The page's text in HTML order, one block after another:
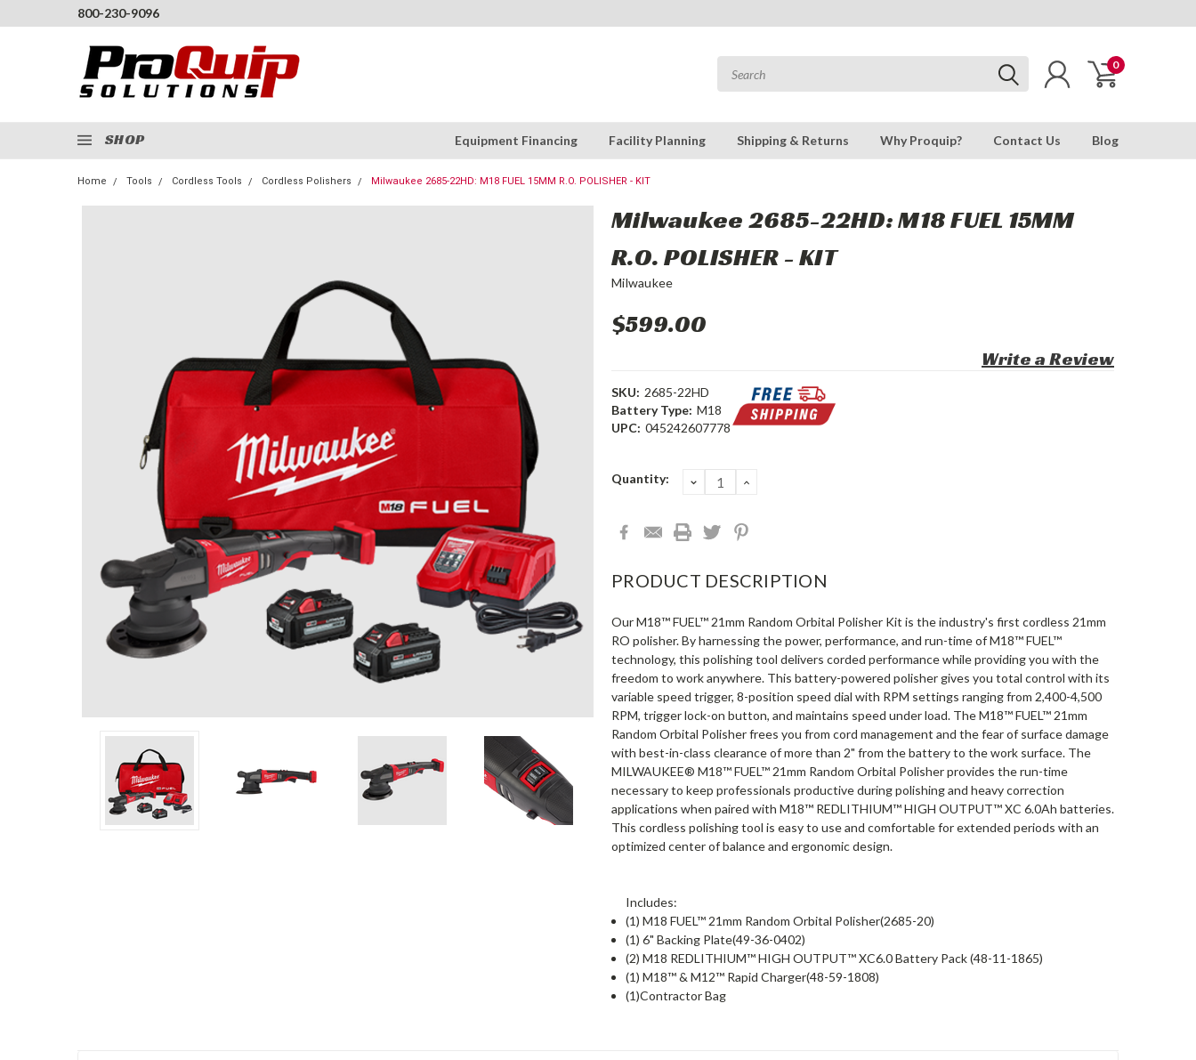
800-230-9096
0
SHOP Equipment Financing Facility Planning Shipping & Returns Why Proquip? Contact Us Blog
Home Tools Cordless Tools Cordless Polishers Milwaukee 2685-22HD: M18 FUEL 15MM R.O. POLISHER - KIT
Milwaukee 2685-22HD: M18 FUEL 15MM
R.O. POLISHER - KIT
Milwaukee
$599.00
Write a Review
SKU: 2685-22HD
Battery Type: M18
UPC: 045242607778
Current
Quantity: DECREASE
QUANTITY:
INCREASE
PRODUCT DESCRIPTION
Our M18™ FUEL™ 21mm Random Orbital Polisher Kit is the industry's first cordless 21mm
RO polisher. By harnessing the power, performance, and run-time of M18™ FUEL™
technology, this polishing tool delivers corded performance while providing you with the
freedom to work anywhere. This battery-powered polisher gives you total control with its
variable speed trigger, 8-position speed dial with RPM settings ranging from 2,400-4,500
RPM, trigger lock-on button, and maintains speed under load. The M18™ FUEL™ 21mm
Random Orbital Polisher frees you from cord management and the fear of surface damage
with best-in-class clearance of more than 2" from the battery to the work surface. The
MILWAUKEE® M18™ FUEL™ 21mm Random Orbital Polisher provides the run-time
necessary to keep professionals productive during polishing and heavy correction
applications when paired with M18™ REDLITHIUM™ HIGH OUTPUT™ XC 6.0Ah batteries.
This cordless polishing tool is easy to use and comfortable for extended periods with an
optimized center of balance and ergonomic design.
Includes:
(1) M18 FUEL™ 21mm Random Orbital Polisher(2685-20)
(1) 6" Backing Plate(49-36-0402)
(2) M18 REDLITHIUM™ HIGH OUTPUT™ XC6.0 Battery Pack (48-11-1865)
(1) M18™ & M12™ Rapid Charger(48-59-1808)
(1)Contractor Bag